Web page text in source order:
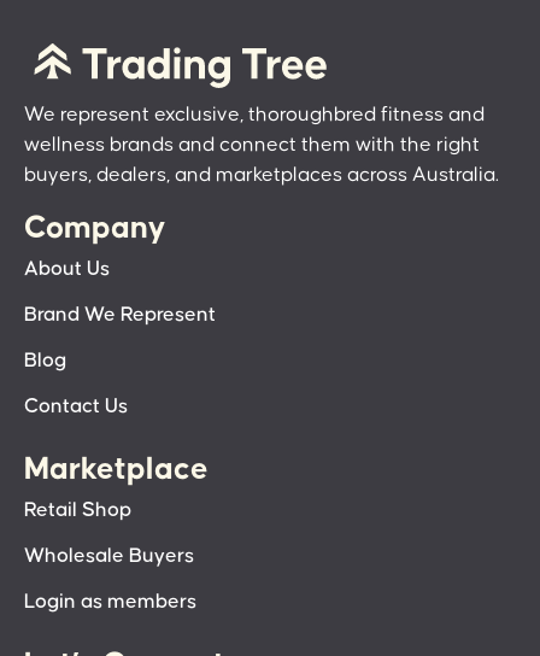
We represent exclusive, thoroughbred fitness and
wellness brands and connect them with the right
buyers, dealers, and marketplaces across Australia.
Company
About Us
Brand We Represent
Blog
Contact Us
Marketplace
Retail Shop
Wholesale Buyers
Login as members